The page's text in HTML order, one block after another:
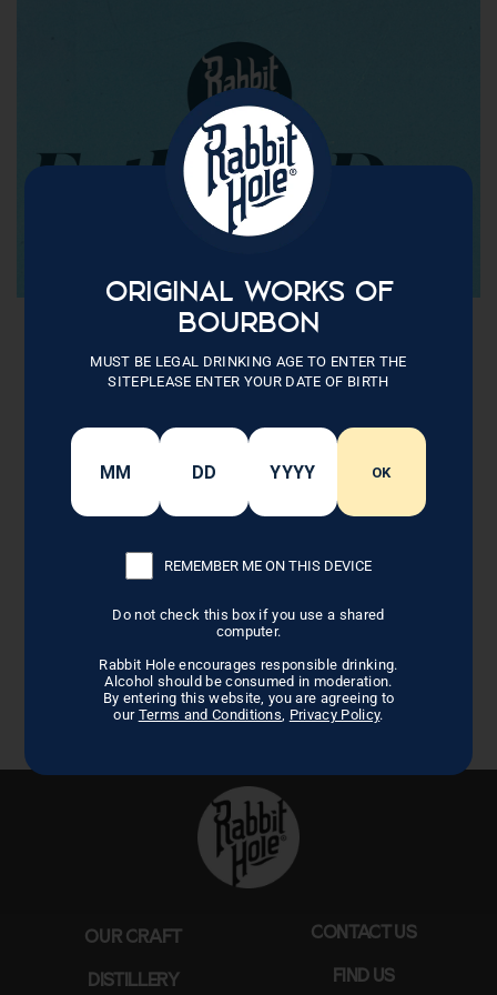
ORIGINAL WORKS OF
BOURBON
MUST BE LEGAL DRINKING AGE TO ENTER THE
SITEPLEASE ENTER YOUR DATE OF BIRTH
OK
REMEMBER ME ON THIS DEVICE
Do not check this box if you use a shared
computer.
Rabbit Hole encourages responsible drinking.
Alcohol should be consumed in moderation.
By entering this website, you are agreeing to
our Terms and Conditions, Privacy Policy.
OUR CRAFT
DISTILLERY
CONTACT US
FIND US